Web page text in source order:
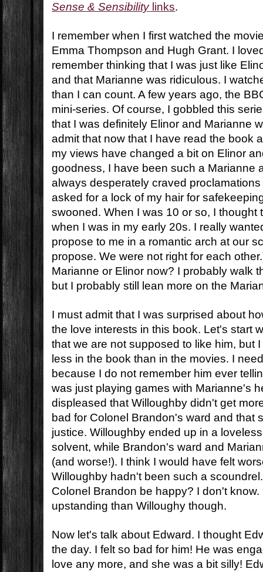
Sense & Sensibilitylinks.
I remember when I first watched the
Emma Thompson and Hugh Grant. I
remember thinking that I was just like
and that Marianne was ridiculous. I
than I can count. A few years ago, the
mini-series. Of course, I gobbled this
that I was definitely Elinor and Marianne
admit that now that I have read the book
my views have changed a bit on Elinor
goodness, I have been such a Marianne
always desperately craved
asked for a lock of my hair for
swooned. When I was 10 or so, I thought
when I was in my early 20s. I really
propose to me in a romantic arch at our
propose. We were not right for each
Marianne or Elinor now? I probably walk
but I probably still lean more on the
I must admit that I was surprised about
the love interests in this book. Let's start
that we are not supposed to like him, but
less in the book than in the movies. I
because I do not remember him ever
was just playing games with Marianne's
displeased that Willoughby didn't get
bad for Colonel Brandon's ward and that
justice. Willoughby ended up in a
solvent, while Brandon's ward and
(and worse!). I think I would have felt
Willoughby hadn't been such a
Colonel Brandon be happy? I don't
upstanding than Willoughy though.
Now let's talk about Edward. I thought
the day. I felt so bad for him! He was
love any more, and she was a bit silly!